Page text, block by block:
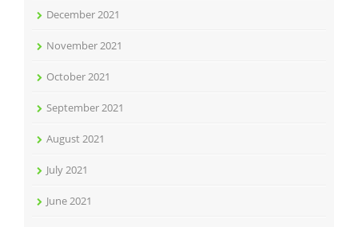
December 2021
November 2021
October 2021
September 2021
August 2021
July 2021
June 2021